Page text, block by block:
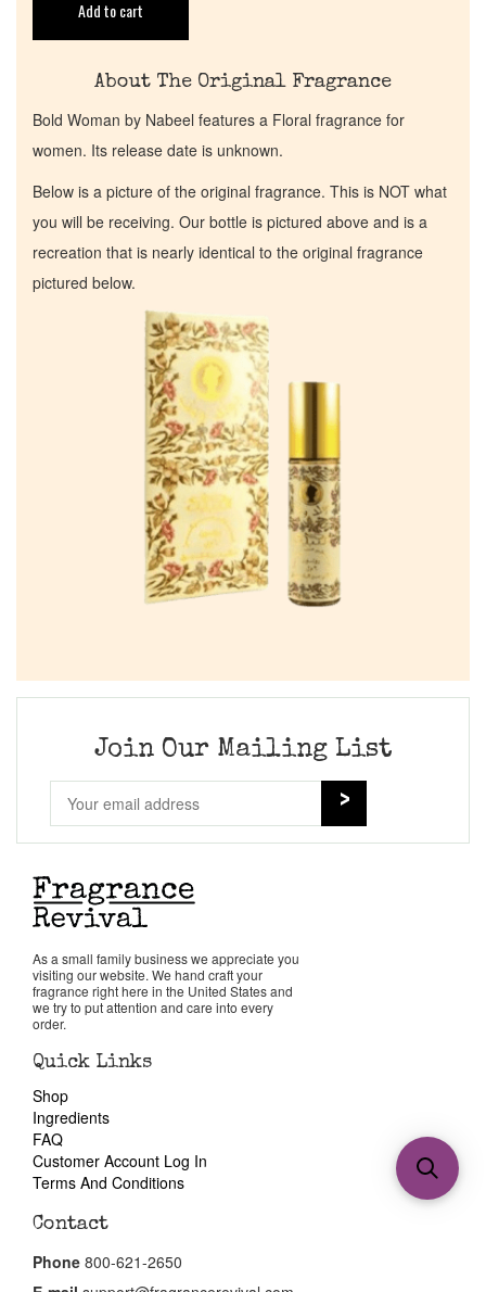
Add to cart
About The Original Fragrance
Bold Woman by Nabeel features a Floral fragrance for
women. Its release date is unknown.
Below is a picture of the original fragrance. This is NOT what
you will be receiving. Our bottle is pictured above and is a
recreation that is nearly identical to the original fragrance
pictured below.
Join Our Mailing List
As a small family business we appreciate you
visiting our website. We hand craft your
fragrance right here in the United States and
we try to put attention and care into every
order.
Quick Links
Shop
Ingredients
FAQ
Customer Account Log In
Terms And Conditions
Contact
Phone 800-621-2650